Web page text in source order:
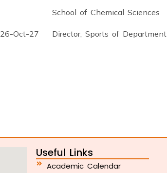
School of Chemical Sciences
26-Oct-27 Director, Sports of Department
Useful Links
Academic Calendar